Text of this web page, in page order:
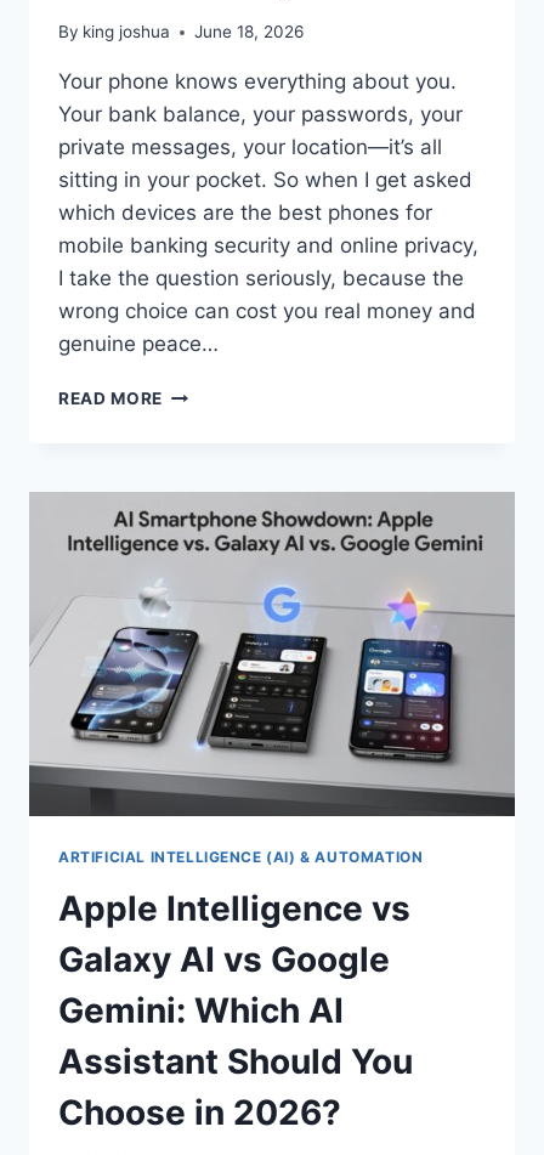
By king joshua June 18, 2026
Your phone knows everything about you.
Your bank balance, your passwords, your
private messages, your location—it’s all
sitting in your pocket. So when I get asked
which devices are the best phones for
mobile banking security and online privacy,
I take the question seriously, because the
wrong choice can cost you real money and
genuine peace…
READ MORE BEST
BANKING
SECURITY
AND
PRIVACY
IN
2026
ARTIFICIAL INTELLIGENCE (AI) & AUTOMATION
Apple Intelligence vs
Galaxy AI vs Google
Gemini: Which AI
Assistant Should You
Choose in 2026?